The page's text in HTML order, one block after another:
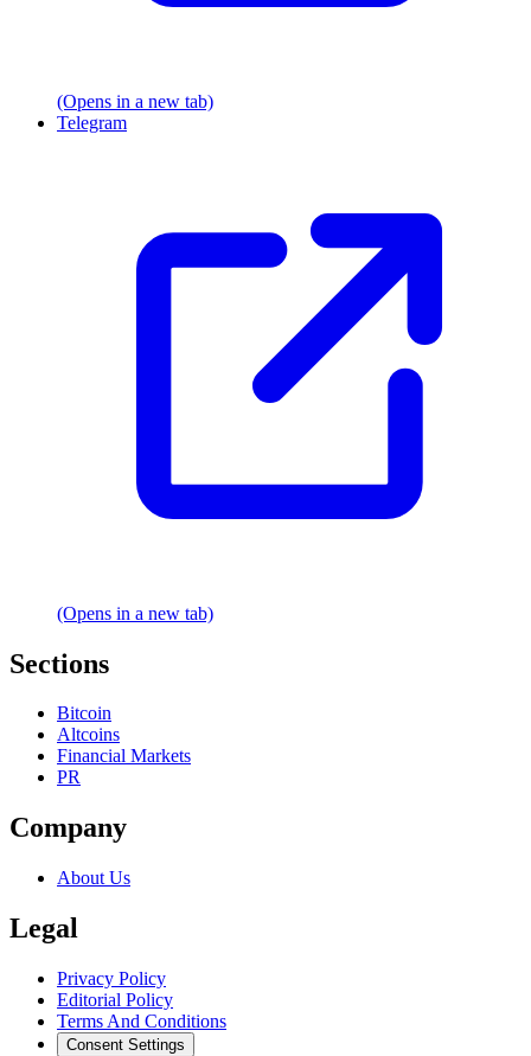
(Opens in a new tab)
Telegram
(Opens in a new tab)
Sections
Bitcoin
Altcoins
Financial Markets
PR
Company
About Us
Legal
Privacy Policy
Editorial Policy
Terms And Conditions
Consent Settings